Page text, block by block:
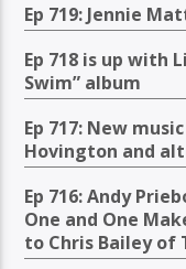
Ep 719: Jennie
Ep 718 is up with
Swim” album
Ep 717: New
Hovington and
Ep 716: Andy
One and One
to Chris Bailey of